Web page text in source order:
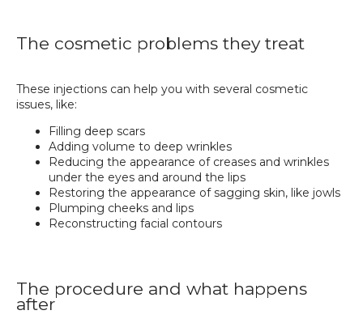
The cosmetic problems they treat
These injections can help you with several cosmetic
issues, like:
Filling deep scars
Adding volume to deep wrinkles
Reducing the appearance of creases and wrinkles
under the eyes and around the lips
Restoring the appearance of sagging skin, like jowls
Plumping cheeks and lips
Reconstructing facial contours
The procedure and what happens
after